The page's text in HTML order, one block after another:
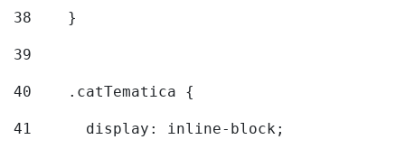
38
    }
39
40
    .catTematica {
41
      display: inline-block;